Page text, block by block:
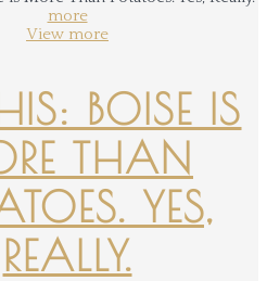
more
View more
BOISE IS
THAN
YES,
REALLY.